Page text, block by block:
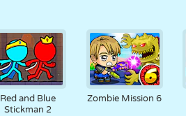
Red and Blue
Stickman 2
Zombie Mission 6